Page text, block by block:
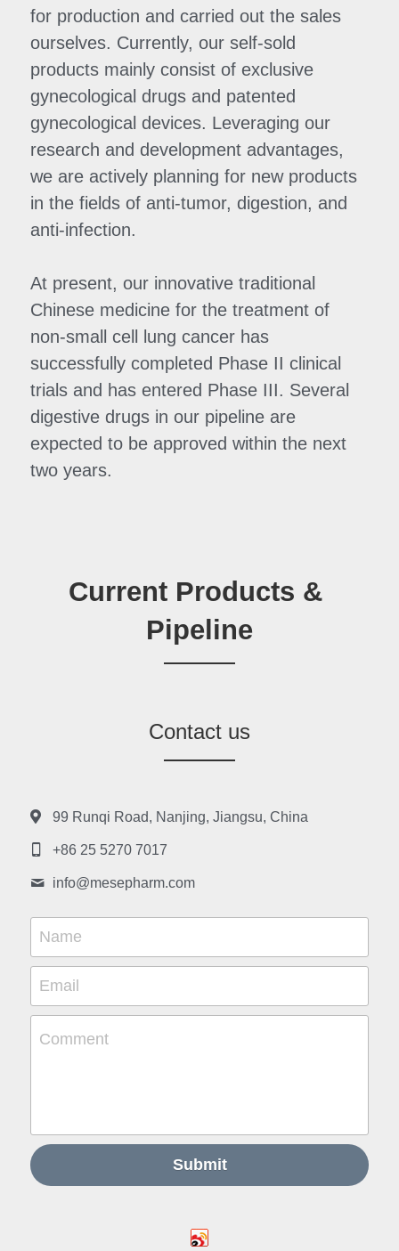
for production and carried out the sales
ourselves. Currently, our self-sold
products mainly consist of exclusive
gynecological drugs and patented
gynecological devices. Leveraging our
research and development advantages,
we are actively planning for new products
in the fields of anti-tumor, digestion, and
anti-infection.
At present, our innovative traditional
Chinese medicine for the treatment of
non-small cell lung cancer has
successfully completed Phase II clinical
trials and has entered Phase III. Several
digestive drugs in our pipeline are
expected to be approved within the next
two years.
Current Products &
Pipeline
Contact us
99 Runqi Road, Nanjing, Jiangsu, China
+86 25 5270 7017
info@mesepharm.com
Name
Email
Comment
Submit